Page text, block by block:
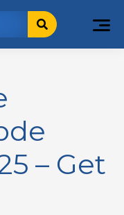
– Get